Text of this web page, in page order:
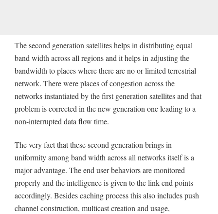
The second generation satellites helps in distributing equal
band width across all regions and it helps in adjusting the
bandwidth to places where there are no or limited terrestrial
network. There were places of congestion across the
networks instantiated by the first generation satellites and that
problem is corrected in the new generation one leading to a
non-interrupted data flow time.
The very fact that these second generation brings in
uniformity among band width across all networks itself is a
major advantage. The end user behaviors are monitored
properly and the intelligence is given to the link end points
accordingly. Besides caching process this also includes push
channel construction, multicast creation and usage,